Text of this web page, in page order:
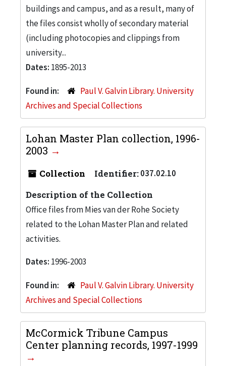
buildings and campus, and as a result, many of
the files consist wholly of secondary material
(including photocopies and clippings from
university...
Dates: 1895-2013
Found in:
Paul V. Galvin Library. University
Archives and Special Collections
Lohan Master Plan collection, 1996-
2003
Collection Identifier:037.02.10
Description of the Collection
Office files from Mies van der Rohe Society
related to the Lohan Master Plan and related
activities.
Dates: 1996-2003
Found in:
Paul V. Galvin Library. University
Archives and Special Collections
McCormick Tribune Campus
Center planning records, 1997-1999